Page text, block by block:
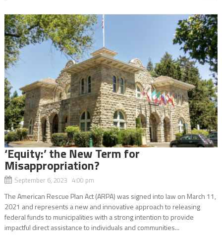
‘Equity:’ the New Term for
Misappropriation?
September 6, 2023 4:00 pm
The American Rescue Plan Act (ARPA) was signed into law on March 11,
2021 and represents a new and innovative approach to releasing
federal funds to municipalities with a strong intention to provide
impactful direct assistance to individuals and communities...